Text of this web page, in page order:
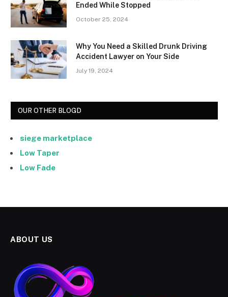
Ended While Stopped
October 25, 2024
Why You Need a Skilled Drunk Driving
Accident Lawyer on Your Side
July 19, 2024
OUR OTHER BLOGD
siege marketplace
Low Taper
Low Fade
ABOUT US